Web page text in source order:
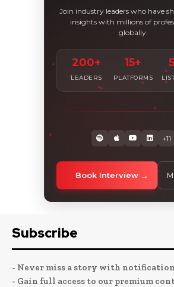
Join industry leaders who have
insights with millions of
globally.
200+
LEADERS
15+
PLATFORMS
+11
Book Interview
Subscribe
- Never miss a story with
- Gain full access to our premium